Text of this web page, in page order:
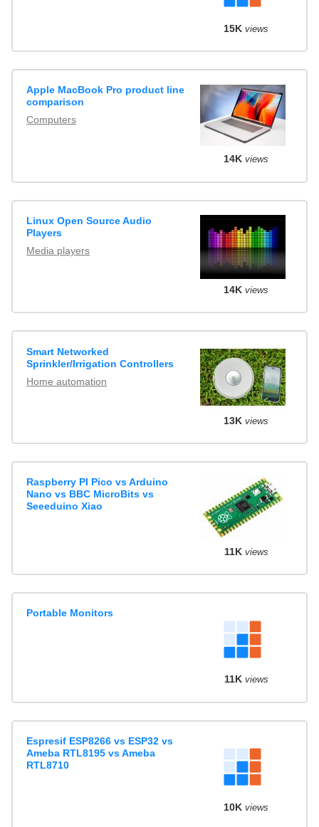
15K views
Apple MacBook Pro product line
comparison
Computers
14K views
Linux Open Source Audio
Players
Media players
14K views
Smart Networked
Sprinkler/Irrigation Controllers
Home automation
13K views
Raspberry PI Pico vs Arduino
Nano vs BBC MicroBits vs
Seeeduino Xiao
11K views
Portable Monitors
11K views
Espresif ESP8266 vs ESP32 vs
Ameba RTL8195 vs Ameba
RTL8710
10K views